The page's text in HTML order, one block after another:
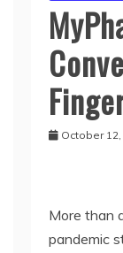
October 12,
More than
pandemic